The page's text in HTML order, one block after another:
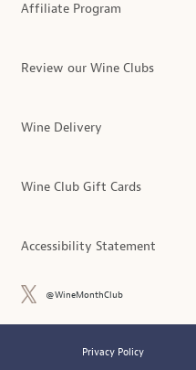
Affiliate Program
Review our Wine Clubs
Wine Delivery
Wine Club Gift Cards
Accessibility Statement
@WineMonthClub
Privacy Policy